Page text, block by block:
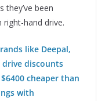
been
hand drive.
like Deepal,
discounts
cheaper than
with